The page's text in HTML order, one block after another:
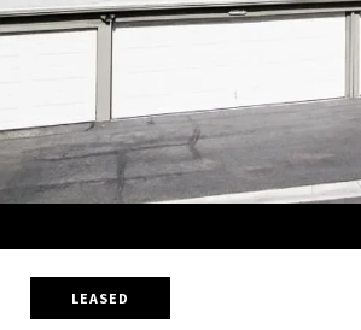
LEASED